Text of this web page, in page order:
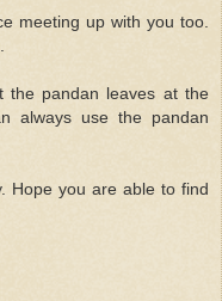
meeting up with you too.
the pandan leaves at the
always use the pandan
Hope you are able to find